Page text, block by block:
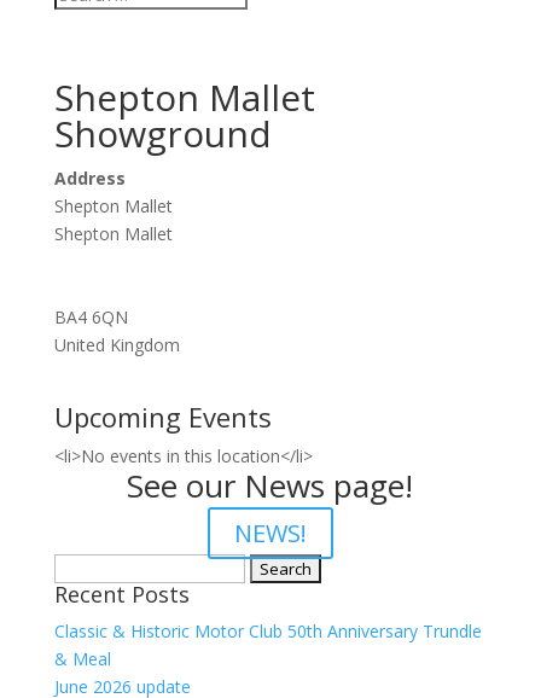
Shepton Mallet
Showground
Address
Shepton Mallet
Shepton Mallet
BA4 6QN
United Kingdom
Upcoming Events
<li>No events in this location</li>
See our News page!
NEWS!
for:
Recent Posts
Classic & Historic Motor Club 50th Anniversary Trundle
& Meal
June 2026 update